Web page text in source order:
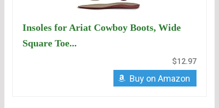
Insoles for Ariat Cowboy Boots, Wide
Square Toe...
$12.97
Buy on Amazon